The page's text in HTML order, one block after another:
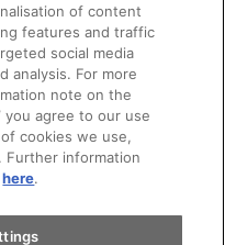
privacy policy
of content
features and traffic
social media
analysis. For more
note on the
you agree to our use
cookies we use,
Further information
here.